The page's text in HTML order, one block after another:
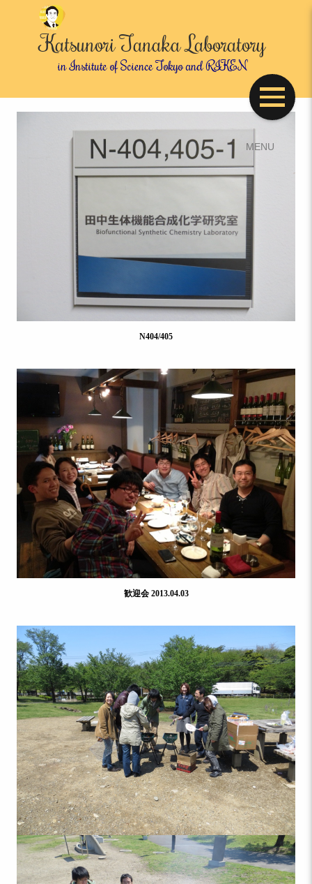
Katsunori Tanaka Laboratory
in Institute of Science Tokyo and RIKEN
N404/405
歓迎会 2013.04.03